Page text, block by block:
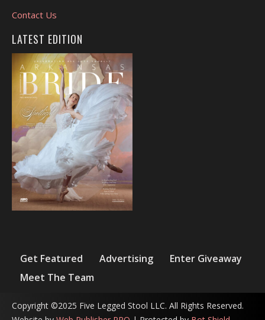
Contact Us
LATEST EDITION
Get Featured Advertising
Enter Giveaway
Meet The Team
Copyright ©2025 Five Legged Stool LLC. All Rights Reserved.